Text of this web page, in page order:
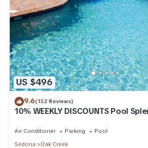
US $496
9.6(152 Reviews)
10% WEEKLY DISCOUNTS Pool
Air Conditioner Parking
Pool
Sedona
Oak Creek